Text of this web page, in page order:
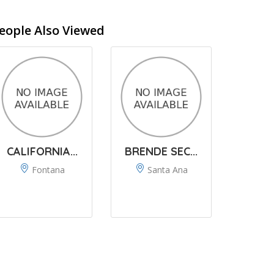
Also Viewed
CALIFORNIA...
Fontana
BRENDE SEC...
Santa Ana